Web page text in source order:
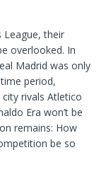
League, their
overlooked. In
Madrid was only
period,
rivals Atletico
Era won’t be
remains: How
be so